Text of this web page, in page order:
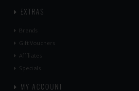
EXTRAS
Brands
Gift Vouchers
Affiliates
Specials
MY ACCOUNT